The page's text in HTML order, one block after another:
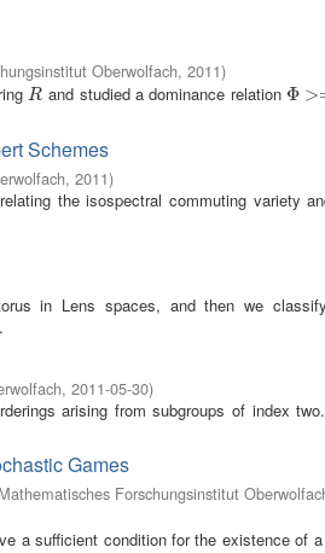
Oberwolfach, 2011)
R
R and studied a dominance relation Φ >
Φ>=
Schemes
, 2011)
the isospectral commuting variety
in Lens spaces, and then we
, 2011-05-30)
arising from subgroups of index
Games
Mathematisches Forschungsinstitut
a sufficient condition for the existence of